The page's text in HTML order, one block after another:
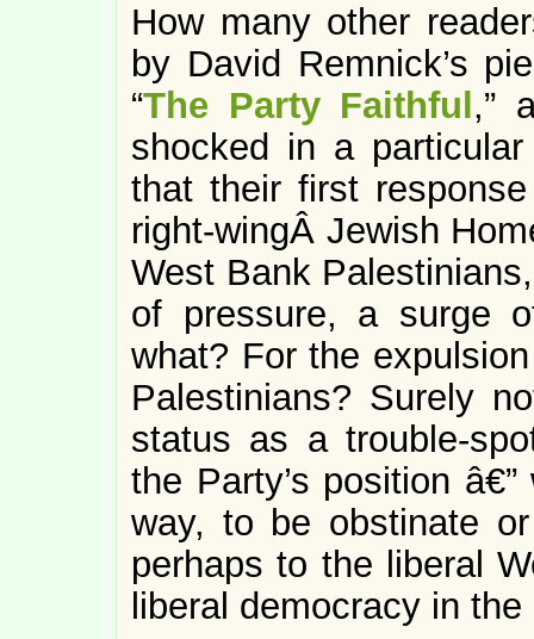
How many other
by David Remnick’s
“The Party Faithful ,”
shocked in a
that their first
right-wingÂ Jewish
West Bank
of pressure, a surge
what? For the
Palestinians? Surely
status as a trouble-
the Party’s position
way, to be obstinate
perhaps to the liberal
liberal democracy in